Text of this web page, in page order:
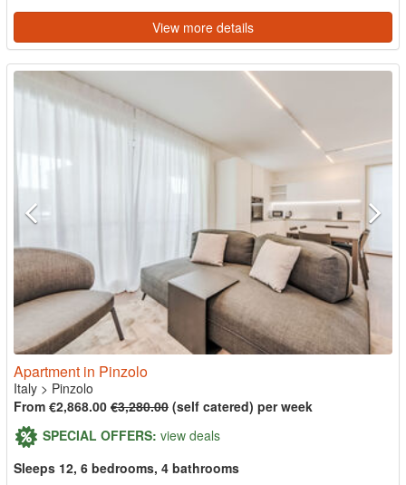
View more details
Apartment in Pinzolo
Italy > Pinzolo
From €2,868.00 €3,280.00 (self catered) per week
SPECIAL OFFERS: view deals
Sleeps 12, 6 bedrooms, 4 bathrooms